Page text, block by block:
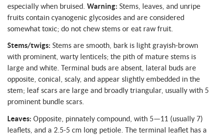
especially when bruised. Warning: Stems, leaves, and unripe
fruits contain cyanogenic glycosides and are considered
somewhat toxic; do not chew stems or eat raw fruit.
Stems/twigs: Stems are smooth, bark is light grayish-brown
with prominent, warty lenticels; the pith of mature stems is
large and white. Terminal buds are absent, lateral buds are
opposite, conical, scaly, and appear slightly embedded in the
stem; leaf scars are large and broadly triangular, usually with 5
prominent bundle scars.
Leaves: Opposite, pinnately compound, with 5—11 (usually 7)
leaflets, and a 2.5-5 cm long petiole. The terminal leaflet has a